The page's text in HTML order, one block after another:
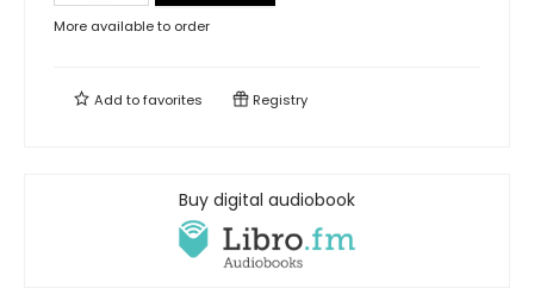
More available to order
Add tofavorites Registry
Buy digital audiobook